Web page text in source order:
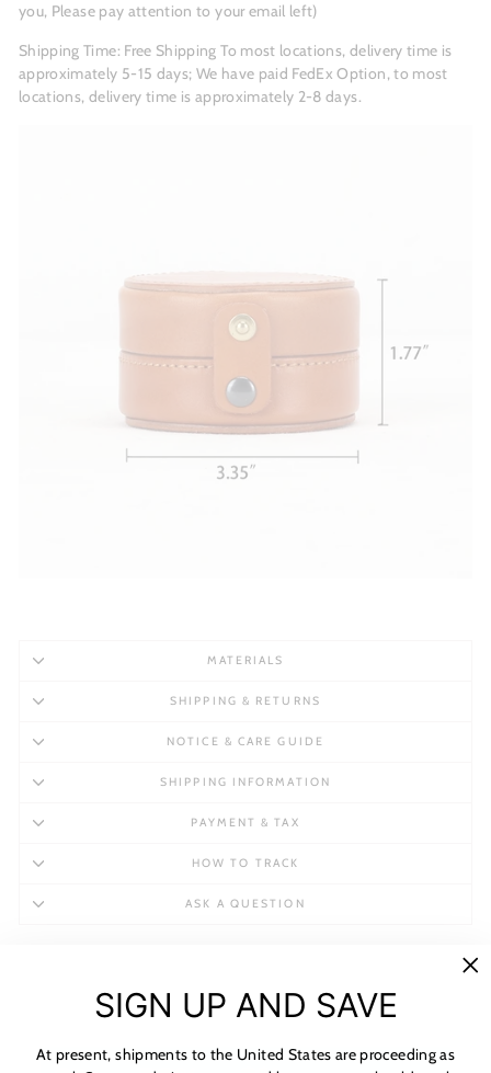
you, Please pay attention to your email left)
Shipping Time: Free Shipping To most locations, delivery time is
approximately 5-15 days; We have paid FedEx Option, to most
locations, delivery time is approximately 2-8 days.
MATERIALS
SHIPPING & RETURNS
NOTICE & CARE GUIDE
SHIPPING INFORMATION
PAYMENT & TAX
HOW TO TRACK
ASK A QUESTION
SIGN UP AND SAVE
At present, shipments to the United States are proceeding as